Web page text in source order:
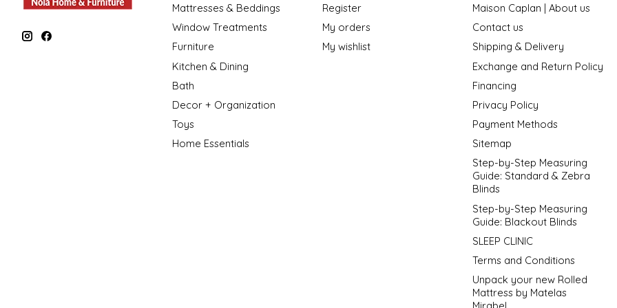
Mattresses & Beddings
Window Treatments
Furniture
Kitchen & Dining
Bath
Decor + Organization
Toys
Home Essentials
Register
My orders
My wishlist
Maison Caplan | About us
Contact us
Shipping & Delivery
Exchange and Return Policy
Financing
Privacy Policy
Payment Methods
Sitemap
Step-by-Step Measuring
Guide: Standard & Zebra
Blinds
Step-by-Step Measuring
Guide: Blackout Blinds
SLEEP CLINIC
Terms and Conditions
Unpack your new Rolled
Mattress by Matelas